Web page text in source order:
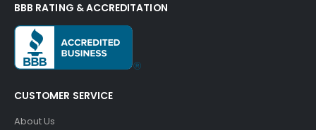
BBB RATING & ACCREDITATION
CUSTOMER SERVICE
About Us